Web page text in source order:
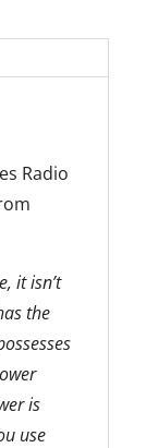
Radio
it isn’t
the
is
use